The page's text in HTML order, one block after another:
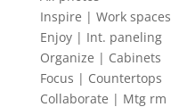
Inspire | Work spaces
Enjoy | Int. paneling
Organize | Cabinets
Focus | Countertops
Collaborate | Mtg rm